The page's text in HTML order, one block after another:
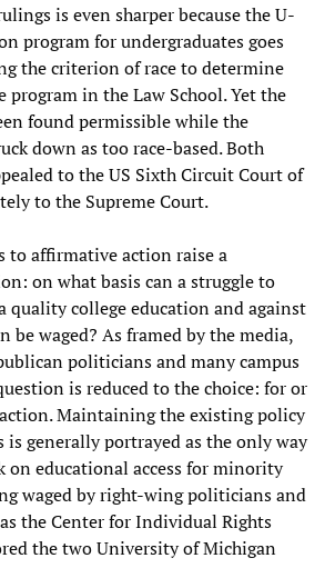
is even sharper because the U-
program for undergraduates goes
the criterion of race to determine
program in the Law School. Yet the
found permissible while the
down as too race-based. Both
to the US Sixth Circuit Court of
to the Supreme Court.
to affirmative action raise a
on what basis can a struggle to
quality college education and against
waged? As framed by the media,
politicians and many campus
is reduced to the choice: for or
Maintaining the existing policy
is generally portrayed as the only way
on educational access for minority
waged by right-wing politicians and
the Center for Individual Rights
the two University of Michigan